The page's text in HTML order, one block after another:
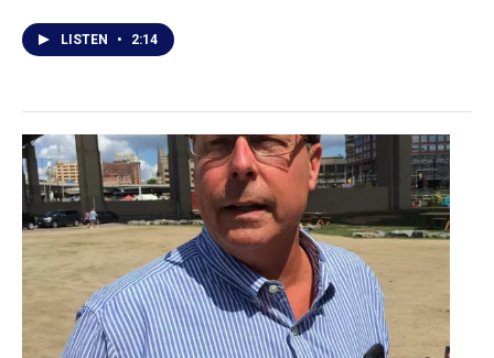
LISTEN • 2:14